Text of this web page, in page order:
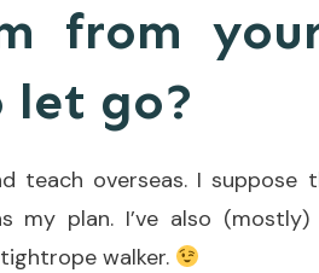
from
let go?
teach overseas. I suppose
my plan. I’ve also
walker.